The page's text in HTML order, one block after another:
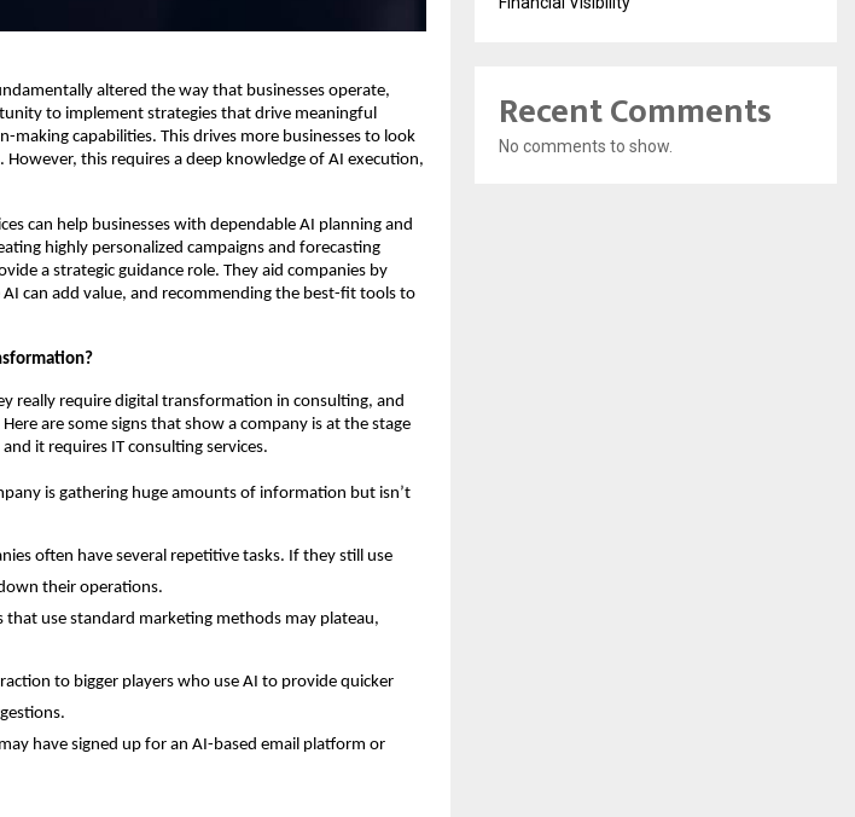
altered the way that businesses operate,
to implement strategies that drive meaningful
making capabilities. This drives more businesses to look
this requires a deep knowledge of AI execution,
can help businesses with dependable AI planning and
highly personalized campaigns and forecasting
a strategic guidance role. They aid companies by
can add value, and recommending the best-fit tools to
really require digital transformation in consulting, and
are some signs that show a company is at the stage
it requires IT consulting services.
is gathering huge amounts of information but isn’t
often have several repetitive tasks. If they still use
their operations.
that use standard marketing methods may plateau,
to bigger players who use AI to provide quicker
have signed up for an AI-based email platform or
Recent Comments
No comments to show.